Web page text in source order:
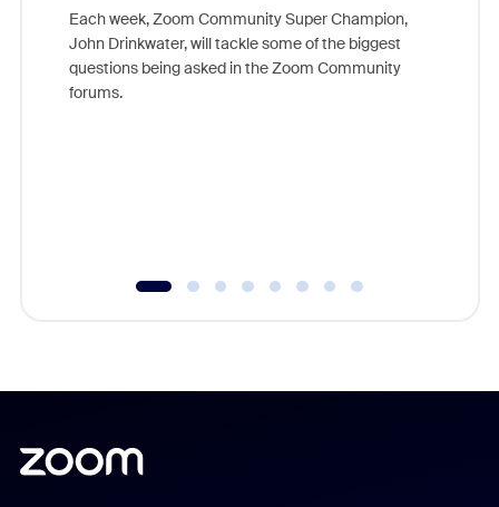
Each week, Zoom Community Super Champion,
John Drinkwater, will tackle some of the biggest
questions being asked in the Zoom Community
forums.